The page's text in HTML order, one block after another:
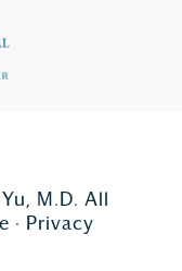
M.D. All
· Privacy